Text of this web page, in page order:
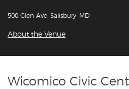
Concerts
500 Glen Ave, Salisbury, MD
About the Venue
Wicomico Civic